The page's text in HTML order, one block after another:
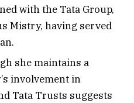
with the Tata Group,
Mistry, having served
she maintains a
involvement in
Tata Trusts suggests